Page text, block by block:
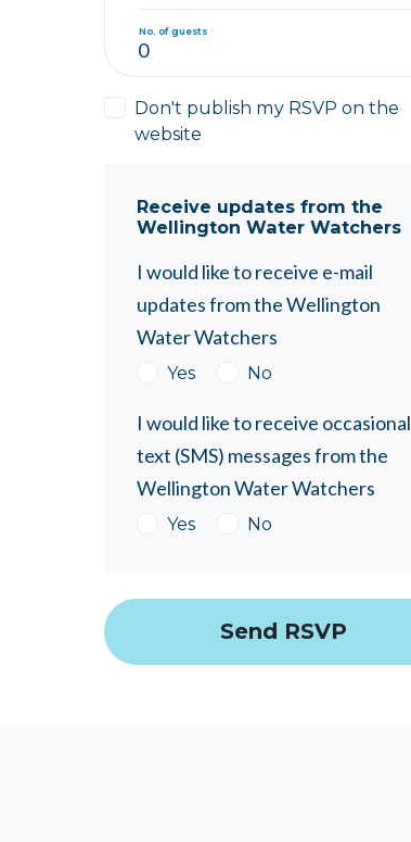
No. of guests
Don't publish my RSVP on the
website
Receive updates from the
Wellington Water Watchers
I would like to receive e-mail
updates from the Wellington
Water Watchers
Yes No
I would like to receive occasional
text (SMS) messages from the
Wellington Water Watchers
Yes No